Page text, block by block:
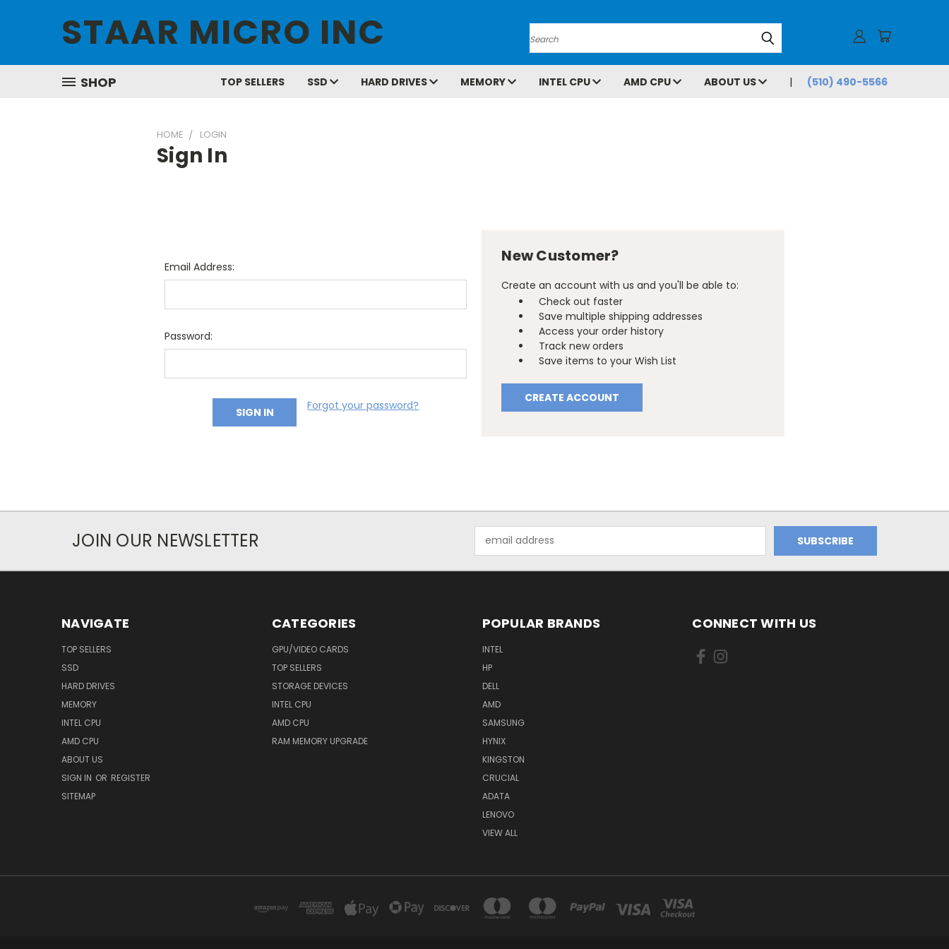
STAAR MICRO INC Search
SHOP TOP SELLERS SSD HARD DRIVES MEMORY INTEL CPU AMD CPU ABOUT US (510) 490-5566
HOME LOGIN
Sign In
Email Address:
Password:
Forgot your password?
New Customer?
Create an account with us and you'll be able to:
Check out faster
Save multiple shipping addresses
Access your order history
Track new orders
Save items to your Wish List
CREATE ACCOUNT
JOIN OUR NEWSLETTER
Address
NAVIGATE
TOP SELLERS
SSD
HARD DRIVES
MEMORY
INTEL CPU
AMD CPU
ABOUT US
SIGN IN OR REGISTER
SITEMAP
CATEGORIES
GPU/VIDEO CARDS
TOP SELLERS
STORAGE DEVICES
INTEL CPU
AMD CPU
RAM MEMORY UPGRADE
POPULAR BRANDS
INTEL
HP
DELL
AMD
SAMSUNG
HYNIX
KINGSTON
CRUCIAL
ADATA
LENOVO
VIEW ALL
CONNECT WITH US